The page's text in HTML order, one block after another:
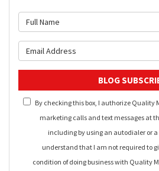
BLOG
By checking this box, I authorize Quality
marketing calls and text messages at
including by using an autodialer or a
understand that I am not required to
condition of doing business with Quality